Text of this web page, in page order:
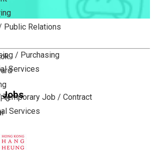
Public Relations
/ Purchasing
Services
Temporary Job / Contract
Services
Printing
/ Control & Testing
Jobs